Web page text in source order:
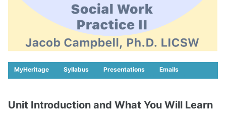
MyHeritage Syllabus Presentations Emails
Unit Introduction and What You Will Learn